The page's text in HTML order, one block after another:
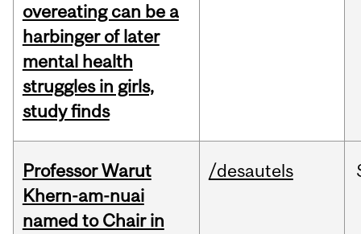
overeating can be a
harbinger of later
mental health
struggles in girls,
study finds
Professor Warut
Khern-am-nuai
named to Chair in
/desautels